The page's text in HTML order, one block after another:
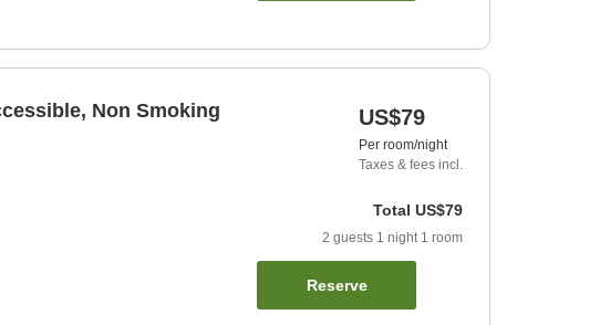
Non Smoking
US$79
Per room/night
Taxes & fees incl.
Total US$79
2 guests 1 night 1 room
Reserve